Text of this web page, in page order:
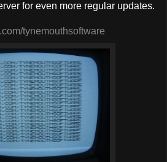
for even more regular updates.
tynemouthsoftware